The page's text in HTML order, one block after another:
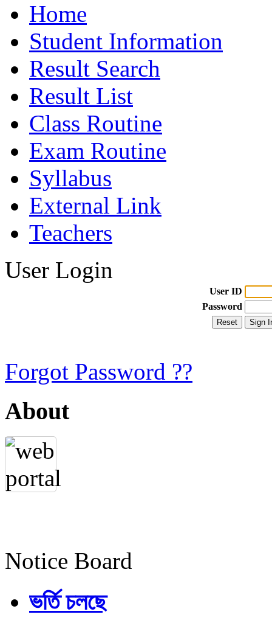
Home
Student Information
Result Search
Result List
Class Routine
Exam Routine
Syllabus
External Link
Teachers
User Login
User ID
Password
Forgot Password ??
About
Notice Board
ভর্তি চলছে